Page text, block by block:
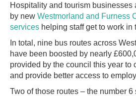
Hospitality and tourism businesses
by new Westmorland and Furness
services helping staff get to work in
In total, nine bus routes across
have been boosted by nearly
provided by the council this year to
and provide better access to
Two of those routes – the number